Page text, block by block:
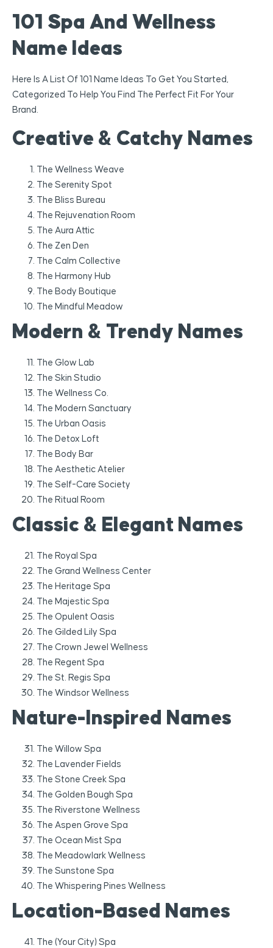
101 Spa And Wellness
Name Ideas
Here Is A List Of 101 Name Ideas To Get You Started,
Categorized To Help You Find The Perfect Fit For Your
Brand.
Creative & Catchy Names
The Wellness Weave
The Serenity Spot
The Bliss Bureau
The Rejuvenation Room
The Aura Attic
The Zen Den
The Calm Collective
The Harmony Hub
The Body Boutique
The Mindful Meadow
Modern & Trendy Names
The Glow Lab
The Skin Studio
The Wellness Co.
The Modern Sanctuary
The Urban Oasis
The Detox Loft
The Body Bar
The Aesthetic Atelier
The Self-Care Society
The Ritual Room
Classic & Elegant Names
The Royal Spa
The Grand Wellness Center
The Heritage Spa
The Majestic Spa
The Opulent Oasis
The Gilded Lily Spa
The Crown Jewel Wellness
The Regent Spa
The St. Regis Spa
The Windsor Wellness
Nature-Inspired Names
The Willow Spa
The Lavender Fields
The Stone Creek Spa
The Golden Bough Spa
The Riverstone Wellness
The Aspen Grove Spa
The Ocean Mist Spa
The Meadowlark Wellness
The Sunstone Spa
The Whispering Pines Wellness
Location-Based Names
The (Your City) Spa